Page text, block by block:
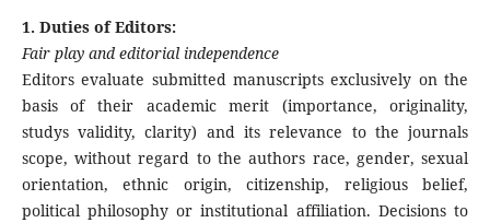
1. Duties of Editors:
Fair play and editorial independence
Editors evaluate submitted manuscripts exclusively on the
basis of their academic merit (importance, originality,
studys validity, clarity) and its relevance to the journals
scope, without regard to the authors race, gender, sexual
orientation, ethnic origin, citizenship, religious belief,
political philosophy or institutional affiliation. Decisions to